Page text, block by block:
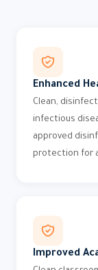
Enhanced
Clean,
infectious
approved
protection for
Improved